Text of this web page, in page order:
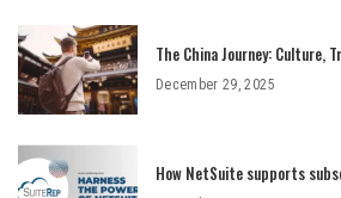
The China Journey: Culture,
December 29, 2025
How NetSuite supports